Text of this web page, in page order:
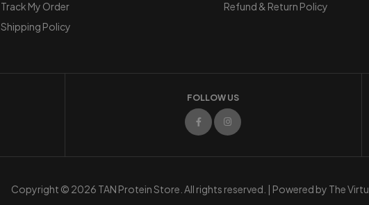
Track My Order
Shipping Policy
Refund & Return Policy
FOLLOW US
Copyright © 2026 TAN Protein Store. All rights reserved. | Powered by The